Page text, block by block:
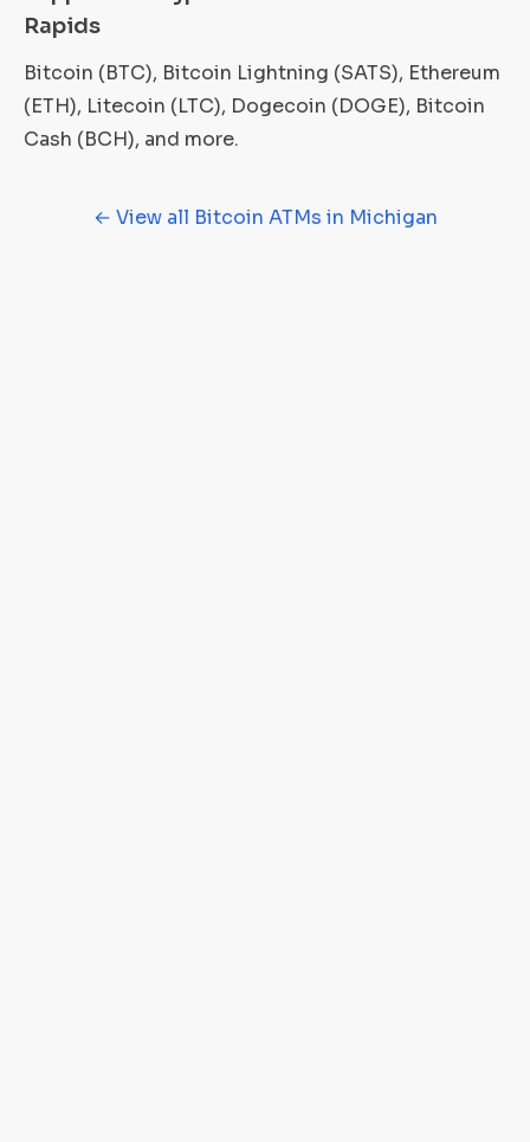
Rapids
Bitcoin (BTC), Bitcoin Lightning (SATS), Ethereum
(ETH), Litecoin (LTC), Dogecoin (DOGE), Bitcoin
Cash (BCH), and more.
← View all Bitcoin ATMs in Michigan